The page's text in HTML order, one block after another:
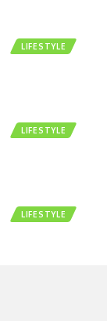
LIFESTYLE
LIFESTYLE
LIFESTYLE